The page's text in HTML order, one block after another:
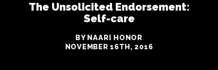
The Unsolicited Endorsement:
Self-care
BY NAARI HONOR
NOVEMBER 16TH, 2016